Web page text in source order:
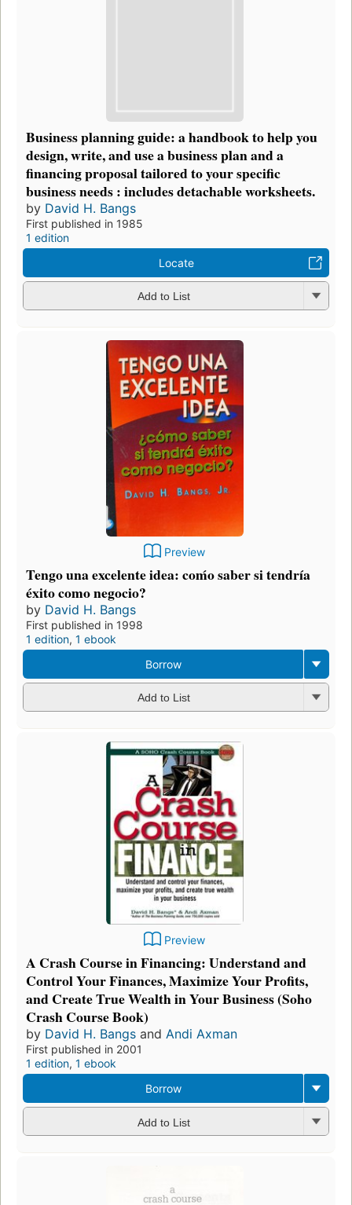
Business planning guide: a handbook to help you
design, write, and use a business plan and a
financing proposal tailored to your specific
business needs : includes detachable worksheets.
by David H. Bangs
First published in 1985
1 edition
Locate
Add to List
Preview
Tengo una excelente idea: coḿo saber si tendría
éxito como negocio?
by David H. Bangs
First published in 1998
1 edition, 1 ebook
Borrow
Add to List
Preview
A Crash Course in Financing: Understand and
Control Your Finances, Maximize Your Profits,
and Create True Wealth in Your Business (Soho
Crash Course Book)
by David H. Bangs and Andi Axman
First published in 2001
1 edition, 1 ebook
Borrow
Add to List